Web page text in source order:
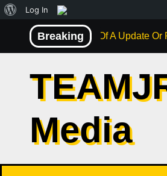
About
WordPress
Log In
Breaking
Not Much Of A Update Or
Media